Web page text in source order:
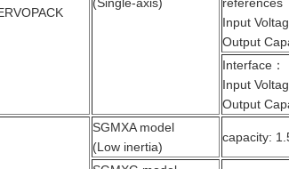
Input
Output
Interface：
Input
Output
SGMXA model
(Low inertia)
capacity: